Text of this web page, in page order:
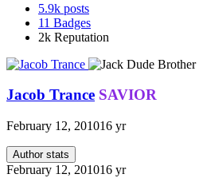
5.9k posts
11 Badges
2k Reputation
Jacob Trance SAVIOR
February 12, 201016 yr
Author stats
February 12, 201016 yr